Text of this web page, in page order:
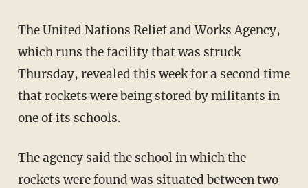
The United Nations Relief and Works Agency,
which runs the facility that was struck
Thursday, revealed this week for a second time
that rockets were being stored by militants in
one of its schools.
The agency said the school in which the
rockets were found was situated between two